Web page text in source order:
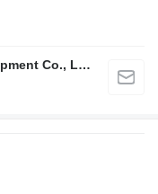
Guangzhou Jianming Machinery Equipment Co., Ltd.